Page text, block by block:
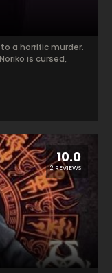
a horrific murder.
is cursed,
10.0
2 REVIEWS